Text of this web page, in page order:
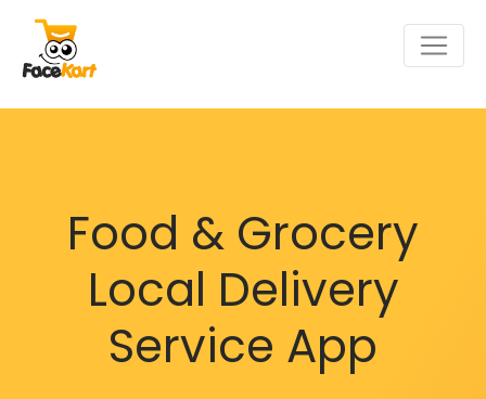
Food & Grocery
Local Delivery
Service App